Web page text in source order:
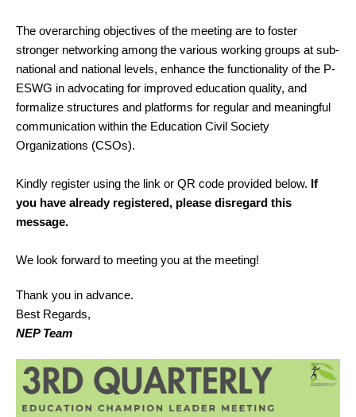
The overarching objectives of the meeting are to foster
stronger networking among the various working groups at sub-
national and national levels, enhance the functionality of the P-
ESWG in advocating for improved education quality, and
formalize structures and platforms for regular and meaningful
communication within the Education Civil Society
Organizations (CSOs).
Kindly register using the link or QR code provided below. If
you have already registered, please disregard this
message.
We look forward to meeting you at the meeting!
Thank you in advance.
Best Regards,
NEP Team